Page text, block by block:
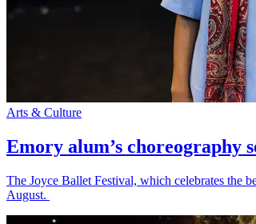
Arts & Culture
Emory alum’s choreography
The Joyce Ballet Festival, which celebrates the
August.